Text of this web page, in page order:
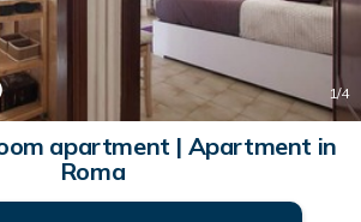
1/4
apartment | Apartment in
Roma